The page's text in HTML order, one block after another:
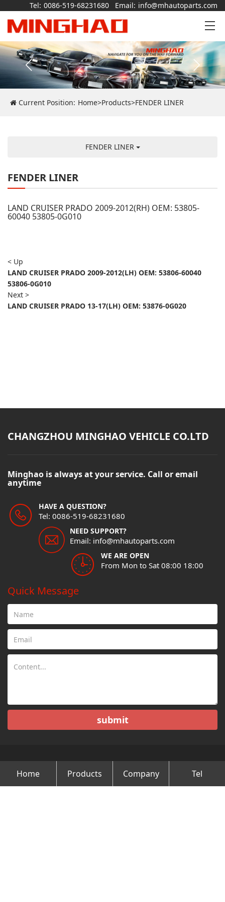
Tel: 0086-519-68231680 Email: info@mhautoparts.com
Current Position: Home>Products>FENDER LINER
FENDER LINER
FENDER LINER
LAND CRUISER PRADO 2009-2012(RH) OEM: 53805-
60040 53805-0G010
< Up
LAND CRUISER PRADO 2009-2012(LH) OEM: 53806-60040
53806-0G010
Next >
LAND CRUISER PRADO 13-17(LH) OEM: 53876-0G020
CHANGZHOU MINGHAO VEHICLE CO.LTD
Minghao is always at your service. Call or email
anytime
HAVE A QUESTION?
Tel: 0086-519-68231680
NEED SUPPORT?
Email: info@mhautoparts.com
WE ARE OPEN
From Mon to Sat 08:00 18:00
Quick Message
submit
Copyright © Changzhou Minghao Vehicle Co.Ltd All Rights
Reserved.
Home Products Company Tel